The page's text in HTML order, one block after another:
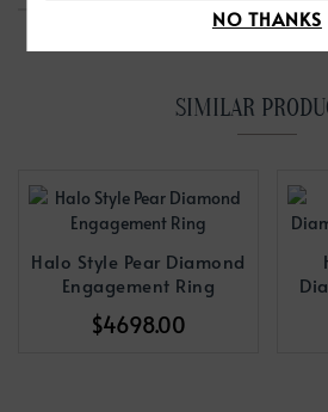
SIMILAR
Halo Style Pear Diamond
Engagement Ring
$4698.00
NO THANKS